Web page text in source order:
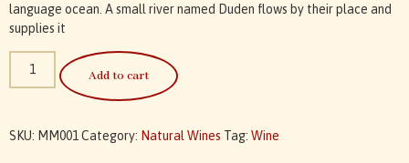
language ocean. A small river named Duden flows by their place and
supplies it
Add to cart
SKU: MM001 Category: Natural Wines Tag: Wine